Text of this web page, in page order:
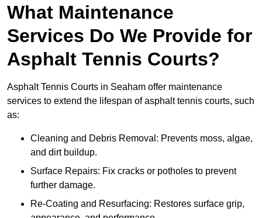
What Maintenance
Services Do We Provide for
Asphalt Tennis Courts?
Asphalt Tennis Courts in Seaham offer maintenance
services to extend the lifespan of asphalt tennis courts, such
as:
Cleaning and Debris Removal: Prevents moss, algae,
and dirt buildup.
Surface Repairs: Fix cracks or potholes to prevent
further damage.
Re-Coating and Resurfacing: Restores surface grip,